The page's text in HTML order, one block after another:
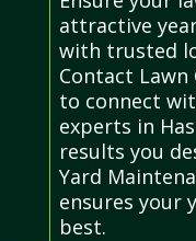
attractive
with trusted
Contact Lawn
to connect
experts in
results you
Yard
ensures your
best.